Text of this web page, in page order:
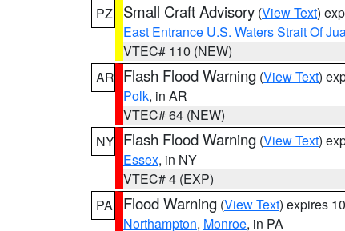
PZ
Small Craft Advisory (View Text)
East Entrance U.S. Waters Strait Of
VTEC# 110 (NEW)
AR Flash Flood Warning (View Text)
Polk, in AR
VTEC# 64 (NEW)
NY Flash Flood Warning (View Text)
Essex, in NY
VTEC# 4 (EXP)
PA
Flood Warning (View Text) expires
Northampton, Monroe, in PA